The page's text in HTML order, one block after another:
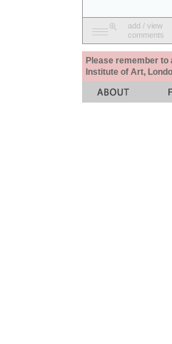
add / view
comments
Please remember
Institute of Art,